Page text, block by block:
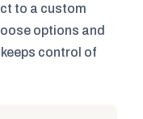
to a custom
options and
control of